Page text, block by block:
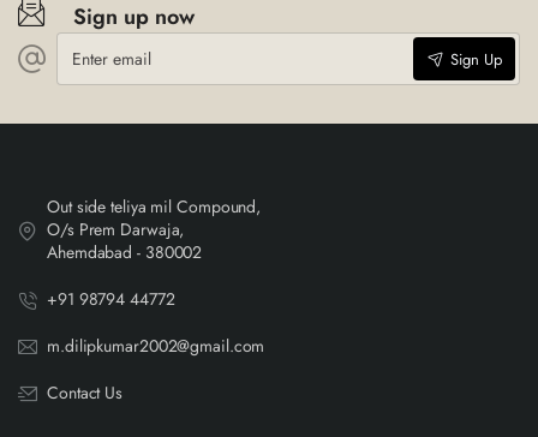
Sign up now
Enter
email
Sign Up
Out side teliya mil Compound,
O/s Prem Darwaja,
Ahemdabad - 380002
+91 98794 44772
m.dilipkumar2002@gmail.com
Contact Us